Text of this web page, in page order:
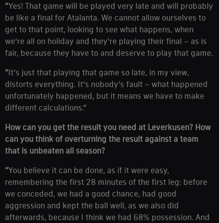
“Yes! That game will be played very late and will probably
be like a final for Atalanta. We cannot allow ourselves to
get to that point, looking to see what happens, when
we're all on holiday and they're playing their final – as is
fair, because they have to and deserve to play that game.
“It's just that playing that game so late, in my view,
distorts everything. It's nobody's fault – what happened
unfortunately happened, but it means we have to make
different calculations.”
How can you get the result you need at Leverkusen? How
can you think of overturning the result against a team
that is unbeaten all season?
“You believe it can be done, as if it were easy,
remembering the first 28 minutes of the first leg: before
we conceded, we had a good chance, had good
aggression and kept the ball well, as we also did
afterwards, because I think we had 68% possession. And